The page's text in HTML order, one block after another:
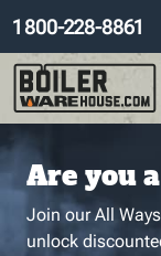
1 800-228-8861
Are you
Join our All
unlock